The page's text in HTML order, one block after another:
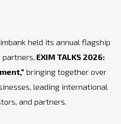
held its annual flagship
EXIM TALKS 2026:
bringing together over
leading international
and partners.